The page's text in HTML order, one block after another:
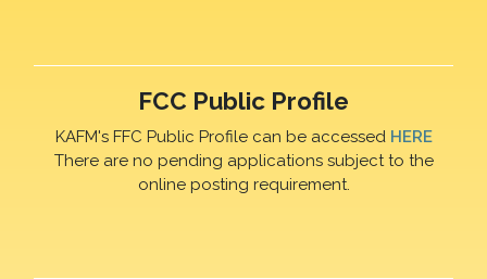
FCC Public Profile
KAFM's FFC Public Profile can be accessed HERE
There are no pending applications subject to the
online posting requirement.